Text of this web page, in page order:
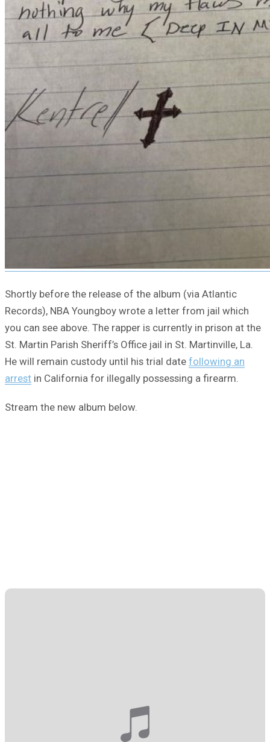
Shortly before the release of the album (via Atlantic
Records), NBA Youngboy wrote a letter from jail which
you can see above. The rapper is currently in prison at the
St. Martin Parish Sheriff’s Office jail in St. Martinville, La.
He will remain custody until his trial date following an
arrest in California for illegally possessing a firearm.
Stream the new album below.